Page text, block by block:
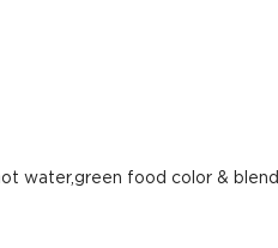
water,green food color & blend